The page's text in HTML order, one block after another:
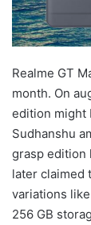
Realme GT
month. On
edition might
Sudhanshu
grasp edition
later claimed
variations
256 GB